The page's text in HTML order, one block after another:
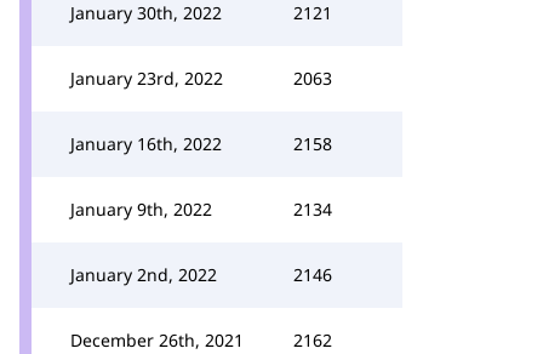
January 30th, 2022 2121
January 23rd, 2022 2063
January 16th, 2022 2158
January 9th, 2022 2134
January 2nd, 2022 2146
December 26th, 2021 2162